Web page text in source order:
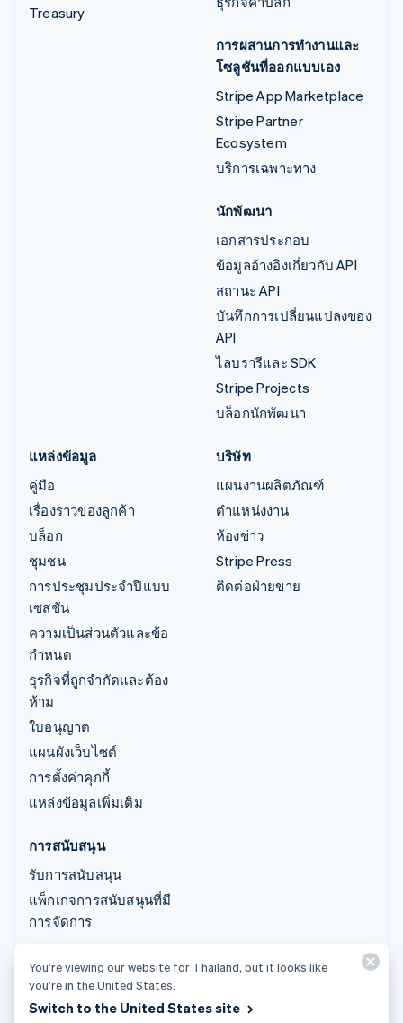
Treasury
การผสานการทำงานและ
โซลูชันที่ออกแบบเอง
Stripe App Marketplace
Stripe Partner
Ecosystem
บริการเฉพาะทาง
นักพัฒนา
เอกสารประกอบ
ข้อมูลอ้างอิงเกี่ยวกับ API
สถานะ API
บันทึกการเปลี่ยนแปลงของ
API
ไลบรารีและ SDK
Stripe Projects
บล็อกนักพัฒนา
แหล่งข้อมูล
คู่มือ
เรื่องราวของลูกค้า
บล็อก
ชุมชน
การประชุมประจำปีแบบ
เซสชัน
ความเป็นส่วนตัวและข้อ
กำหนด
ธุรกิจที่ถูกจำกัดและต้อง
ห้าม
ใบอนุญาต
แผนผังเว็บไซต์
การตั้งค่าคุกกี้
แหล่งข้อมูลเพิ่มเติม
บริษัท
แผนงานผลิตภัณฑ์
ตำแหน่งงาน
ห้องข่าว
Stripe Press
ติดต่อฝ่ายขาย
การสนับสนุน
รับการสนับสนุน
แพ็กเกจการสนับสนุนที่มี
การจัดการ
© 2026 Stripe, LLC
You’re viewing our website for Thailand, but it looks like
you’re in the United States.
Switch to the United States site